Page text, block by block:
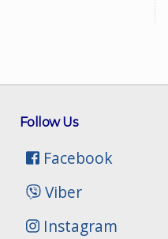
Follow Us
Facebook
Viber
Instagram